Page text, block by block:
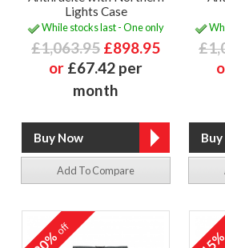
Lights Case
While stocks last - One only
£1,063.95 £898.95
or £67.42 per
month
Add To Compare
off